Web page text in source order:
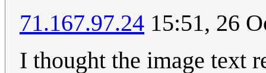
71.167.97.24 15:51, 26
I thought the image text